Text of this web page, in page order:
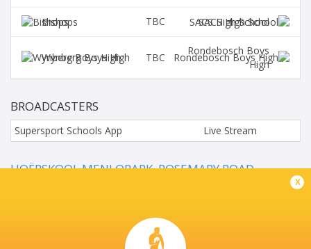
Bishops TBC SACS High School
Wynberg Boys High TBC
Rondebosch Boys
High
BROADCASTERS
Supersport Schools App Live Stream
HOËRSKOOL MENLOPARK, ROSEMARY ROAD,
x